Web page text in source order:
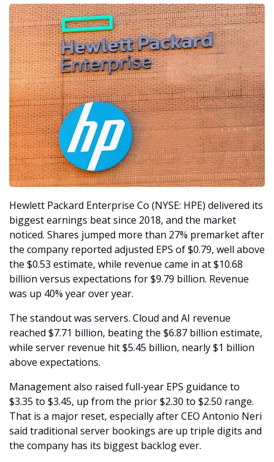
Hewlett Packard Enterprise Co (NYSE: HPE) delivered its
biggest earnings beat since 2018, and the market
noticed. Shares jumped more than 27% premarket after
the company reported adjusted EPS of $0.79, well above
the $0.53 estimate, while revenue came in at $10.68
billion versus expectations for $9.79 billion. Revenue
was up 40% year over year.
The standout was servers. Cloud and AI revenue
reached $7.71 billion, beating the $6.87 billion estimate,
while server revenue hit $5.45 billion, nearly $1 billion
above expectations.
Management also raised full-year EPS guidance to
$3.35 to $3.45, up from the prior $2.30 to $2.50 range.
That is a major reset, especially after CEO Antonio Neri
said traditional server bookings are up triple digits and
the company has its biggest backlog ever.